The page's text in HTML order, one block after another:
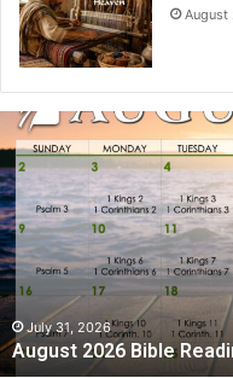
August
u
g
u
s
t
2
0
2
6
July 31, 2026
August 2026 Bible